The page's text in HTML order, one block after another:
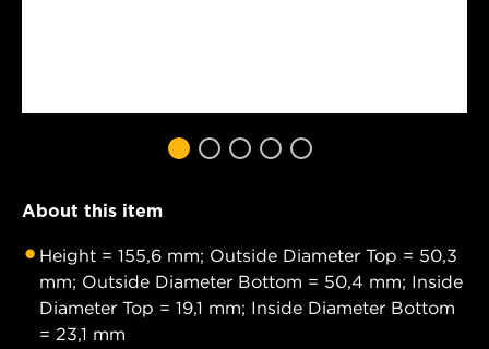
About this item
Height = 155,6 mm; Outside Diameter Top = 50,3
mm; Outside Diameter Bottom = 50,4 mm; Inside
Diameter Top = 19,1 mm; Inside Diameter Bottom
= 23,1 mm